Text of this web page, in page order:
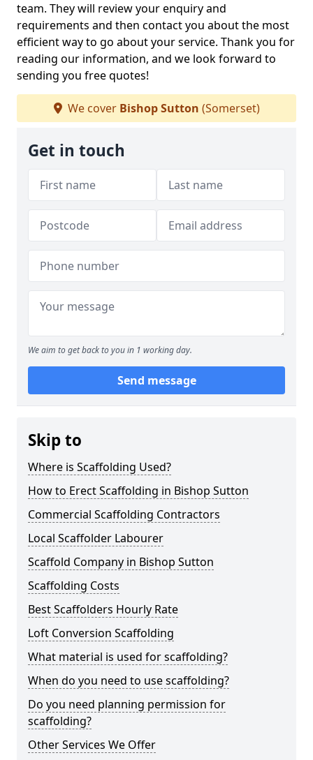
team. They will review your enquiry and
requirements and then contact you about the most
efficient way to go about your service. Thank you for
reading our information, and we look forward to
sending you free quotes!
We cover Bishop Sutton (Somerset)
Get in touch
We aim to get back to you in 1 working day.
Send message
Skip to
Where is Scaffolding Used?
How to Erect Scaffolding in Bishop Sutton
Commercial Scaffolding Contractors
Local Scaffolder Labourer
Scaffold Company in Bishop Sutton
Scaffolding Costs
Best Scaffolders Hourly Rate
Loft Conversion Scaffolding
What material is used for scaffolding?
When do you need to use scaffolding?
Do you need planning permission for
scaffolding?
Other Services We Offer